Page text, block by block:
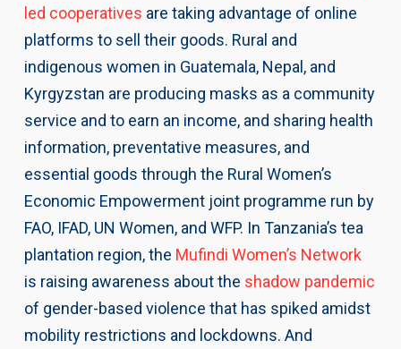
led cooperatives are taking advantage of online
platforms to sell their goods. Rural and
indigenous women in Guatemala, Nepal, and
Kyrgyzstan are producing masks as a community
service and to earn an income, and sharing health
information, preventative measures, and
essential goods through the Rural Women’s
Economic Empowerment joint programme run by
FAO, IFAD, UN Women, and WFP. In Tanzania’s tea
plantation region, the Mufindi Women’s Network
is raising awareness about the shadow pandemic
of gender-based violence that has spiked amidst
mobility restrictions and lockdowns. And